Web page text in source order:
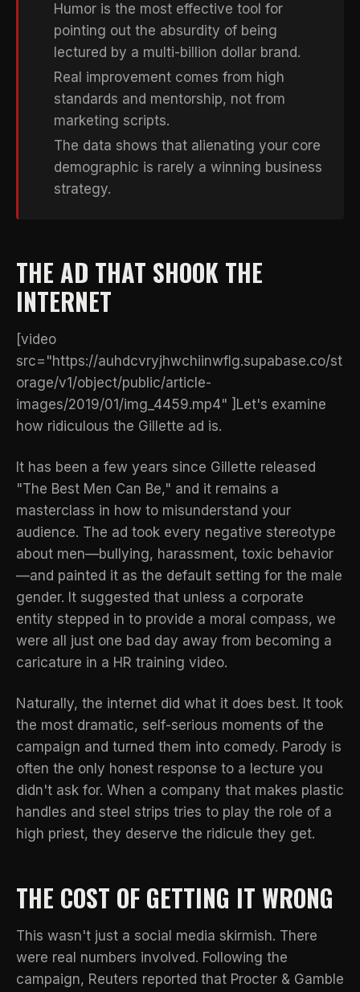
Humor is the most effective tool for
pointing out the absurdity of being
lectured by a multi-billion dollar brand.
Real improvement comes from high
standards and mentorship, not from
marketing scripts.
The data shows that alienating your core
demographic is rarely a winning business
strategy.
THE AD THAT SHOOK THE
INTERNET
[video
src="https://auhdcvryjhwchiinwflg.supabase.co/st
orage/v1/object/public/article-
images/2019/01/img_4459.mp4" ]Let's examine
how ridiculous the Gillette ad is.
It has been a few years since Gillette released
"The Best Men Can Be," and it remains a
masterclass in how to misunderstand your
audience. The ad took every negative stereotype
about men—bullying, harassment, toxic behavior
—and painted it as the default setting for the male
gender. It suggested that unless a corporate
entity stepped in to provide a moral compass, we
were all just one bad day away from becoming a
caricature in a HR training video.
Naturally, the internet did what it does best. It took
the most dramatic, self-serious moments of the
campaign and turned them into comedy. Parody is
often the only honest response to a lecture you
didn't ask for. When a company that makes plastic
handles and steel strips tries to play the role of a
high priest, they deserve the ridicule they get.
THE COST OF GETTING IT WRONG
This wasn't just a social media skirmish. There
were real numbers involved. Following the
campaign, Reuters reported that Procter & Gamble